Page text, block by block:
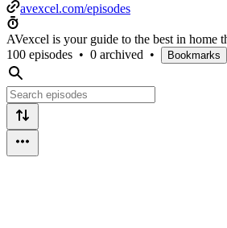
avexcel.com/episodes
AVexcel is your guide to the best in home
100 episodes • 0 archived • Bookmarks